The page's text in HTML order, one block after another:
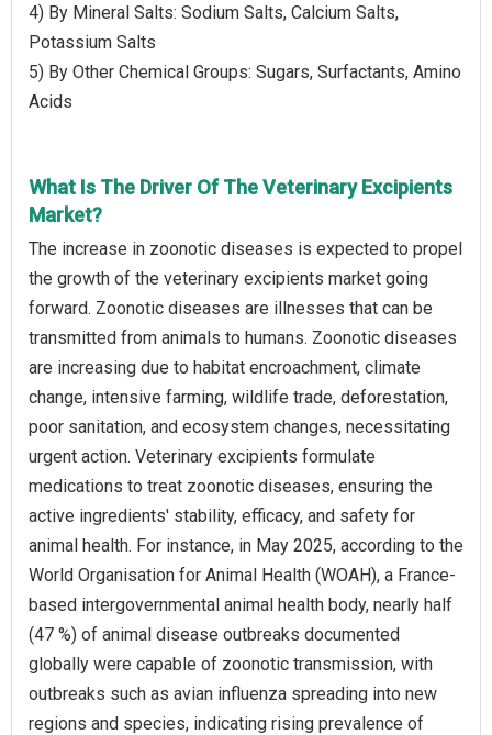
4) By Mineral Salts: Sodium Salts, Calcium Salts,
Potassium Salts
5) By Other Chemical Groups: Sugars, Surfactants, Amino
Acids
What Is The Driver Of The Veterinary Excipients
Market?
The increase in zoonotic diseases is expected to propel
the growth of the veterinary excipients market going
forward. Zoonotic diseases are illnesses that can be
transmitted from animals to humans. Zoonotic diseases
are increasing due to habitat encroachment, climate
change, intensive farming, wildlife trade, deforestation,
poor sanitation, and ecosystem changes, necessitating
urgent action. Veterinary excipients formulate
medications to treat zoonotic diseases, ensuring the
active ingredients' stability, efficacy, and safety for
animal health. For instance, in May 2025, according to the
World Organisation for Animal Health (WOAH), a France-
based intergovernmental animal health body, nearly half
(47 %) of animal disease outbreaks documented
globally were capable of zoonotic transmission, with
outbreaks such as avian influenza spreading into new
regions and species, indicating rising prevalence of